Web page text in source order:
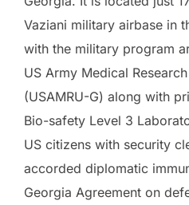
Vaziani military airbase in
with the military program
US Army Medical
(USAMRU-G) along with
Bio-safety Level 3
US citizens with security
accorded diplomatic
Georgia Agreement on